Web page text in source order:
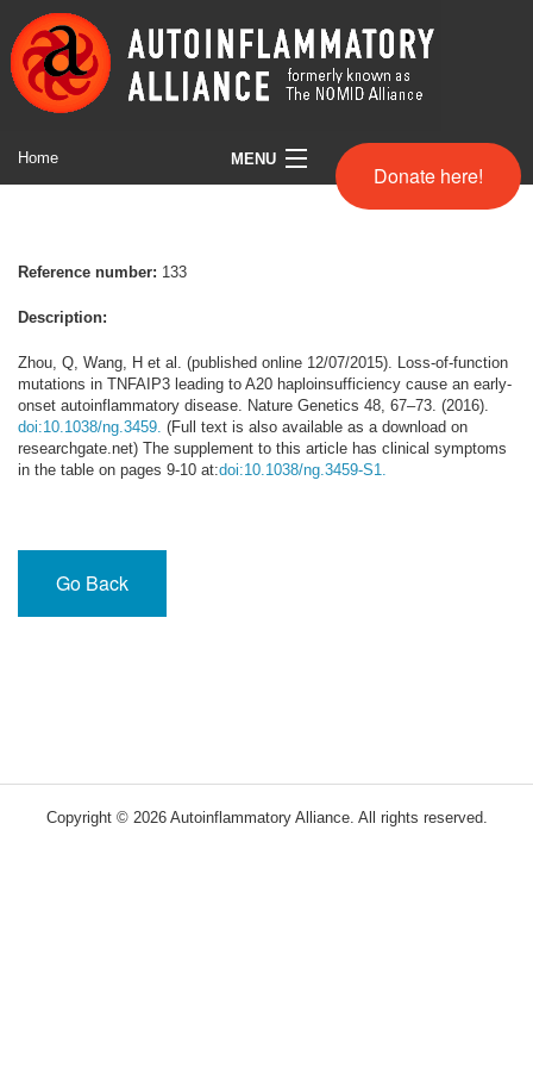
Donate here!
Home MENU
Helpful Websites
About us
Disclaimer
Reference number: 133
Description:
Zhou, Q, Wang, H et al. (published online 12/07/2015). Loss-of-function
mutations in TNFAIP3 leading to A20 haploinsufficiency cause an early-
onset autoinflammatory disease. Nature Genetics 48, 67–73. (2016).
doi:10.1038/ng.3459. (Full text is also available as a download on
researchgate.net) The supplement to this article has clinical symptoms
in the table on pages 9-10 at:doi:10.1038/ng.3459-S1.
Go Back
Copyright © 2026 Autoinflammatory Alliance. All rights reserved.